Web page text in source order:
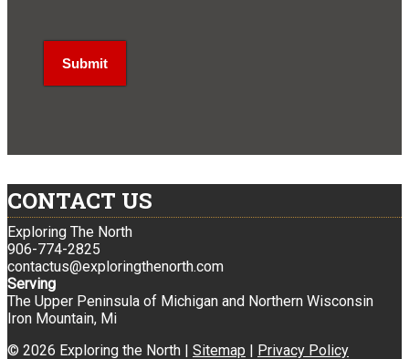
CONTACT US
Exploring The North
906-774-2825
contactus@exploringthenorth.com
Serving
The Upper Peninsula of Michigan and Northern Wisconsin
Iron Mountain, Mi
© 2026 Exploring the North | Sitemap | Privacy Policy